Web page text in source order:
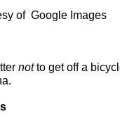
of Google Images
notto get off a